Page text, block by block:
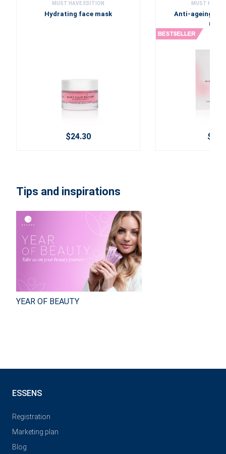
MUST HAVE EDITION
Hydrating face mask
$24.30
MUST HAVE
Anti-ageing
mask
Tips and inspirations
YEAR OF BEAUTY
ESSENS
Registration
Marketing plan
Blog